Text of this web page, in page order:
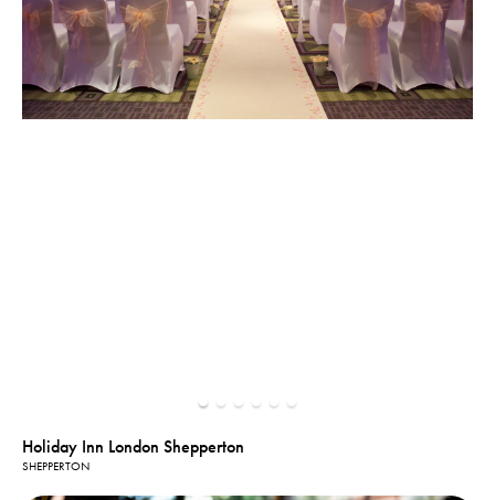
Holiday Inn London Shepperton
SHEPPERTON